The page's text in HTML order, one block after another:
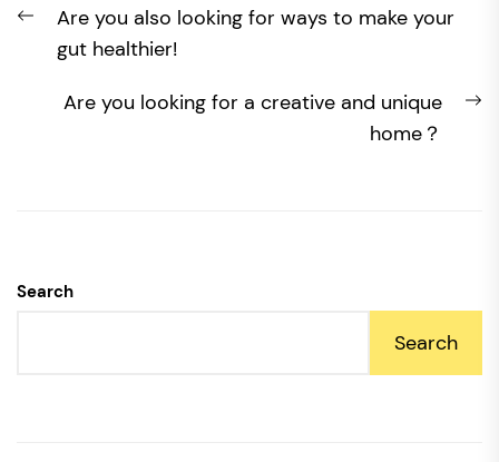
navigation
Previous
post:
Are you also looking for ways to make your
gut healthier!
Are you looking for a creative and unique
home？
Search
Search